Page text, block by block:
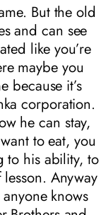
But the old
and can see
like you’re
maybe you
because it’s
corporation.
he can stay,
to eat, you
to his ability, to
Anyway
knows